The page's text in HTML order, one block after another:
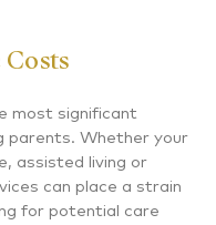
most significant
parents. Whether your
assisted living or
can place a strain
for potential care